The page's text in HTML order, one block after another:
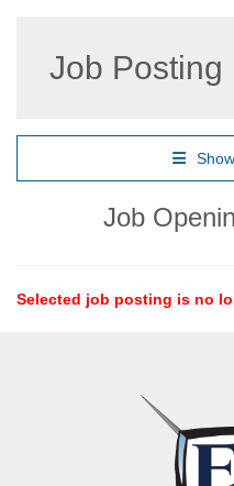
Job Posting
Job
Selected job posting is no